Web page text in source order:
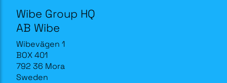
Wibe Group HQ
AB Wibe
Wibevägen 1
BOX 401
792 36 Mora
Sweden